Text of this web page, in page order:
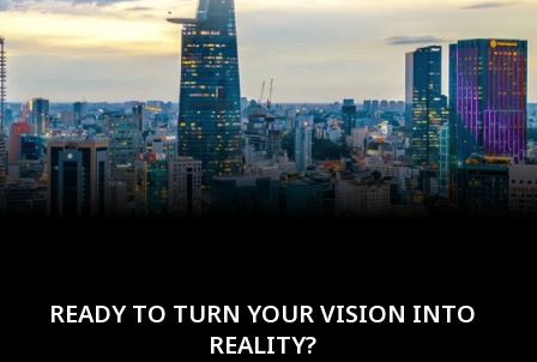
READY TO TURN YOUR VISION INTO
REALITY?